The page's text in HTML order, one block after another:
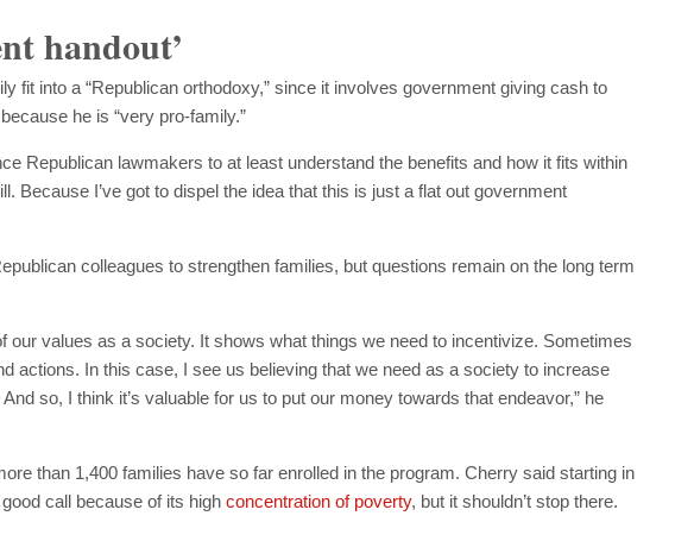
handout’
fit into a “Republican orthodoxy,” since it involves government giving cash to
he is “very pro-family.”
Republican lawmakers to at least understand the benefits and how it fits within
Because I’ve got to dispel the idea that this is just a flat out government
colleagues to strengthen families, but questions remain on the long term
our values as a society. It shows what things we need to incentivize. Sometimes
actions. In this case, I see us believing that we need as a society to increase
so, I think it’s valuable for us to put our money towards that endeavor,” he
than 1,400 families have so far enrolled in the program. Cherry said starting in
call because of its high concentration of poverty, but it shouldn’t stop there.